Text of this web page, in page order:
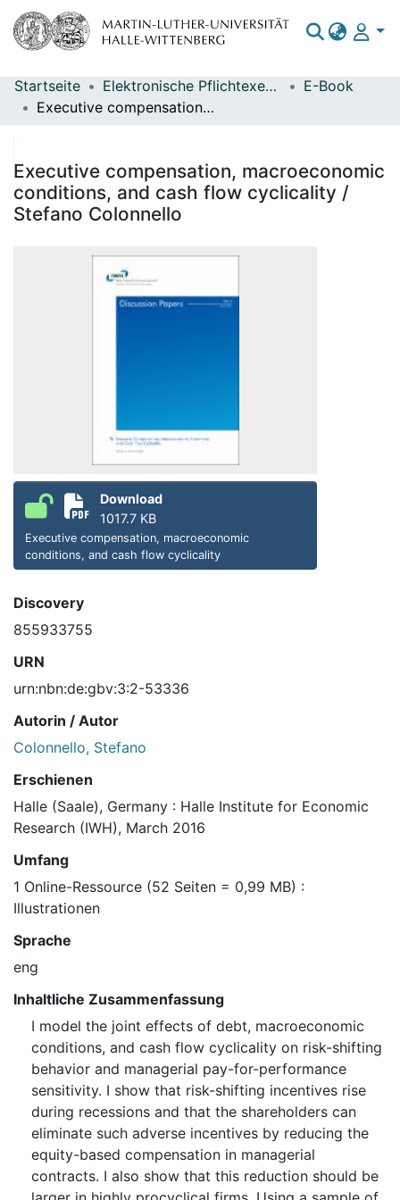
Bereiche & Sammlungen
Statistiken
Startseite Elektronische Pflichtexemplare
E-Book
Executive compensation, macroeconomic conditions, and cash flow cyclicality / Stefano Colonnello
Executive compensation, macroeconomic
conditions, and cash flow cyclicality /
Stefano Colonnello
Download
1017.7 KB
Executive compensation, macroeconomic
conditions, and cash flow cyclicality
Discovery
855933755
URN
urn:nbn:de:gbv:3:2-53336
Autorin / Autor
Colonnello, Stefano
Erschienen
Halle (Saale), Germany : Halle Institute for Economic
Research (IWH), March 2016
Umfang
1 Online-Ressource (52 Seiten = 0,99 MB) :
Illustrationen
Sprache
eng
Inhaltliche Zusammenfassung
I model the joint effects of debt, macroeconomic
conditions, and cash flow cyclicality on risk-shifting
behavior and managerial pay-for-performance
sensitivity. I show that risk-shifting incentives rise
during recessions and that the shareholders can
eliminate such adverse incentives by reducing the
equity-based compensation in managerial
contracts. I also show that this reduction should be